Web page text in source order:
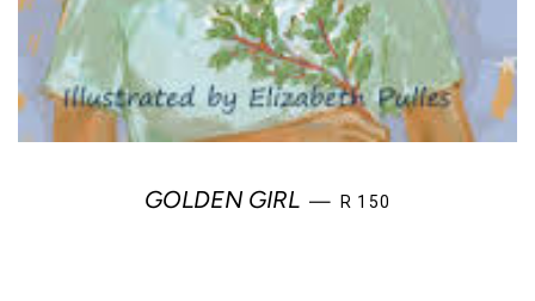
GOLDEN GIRL — REGULAR PRICE
R 150